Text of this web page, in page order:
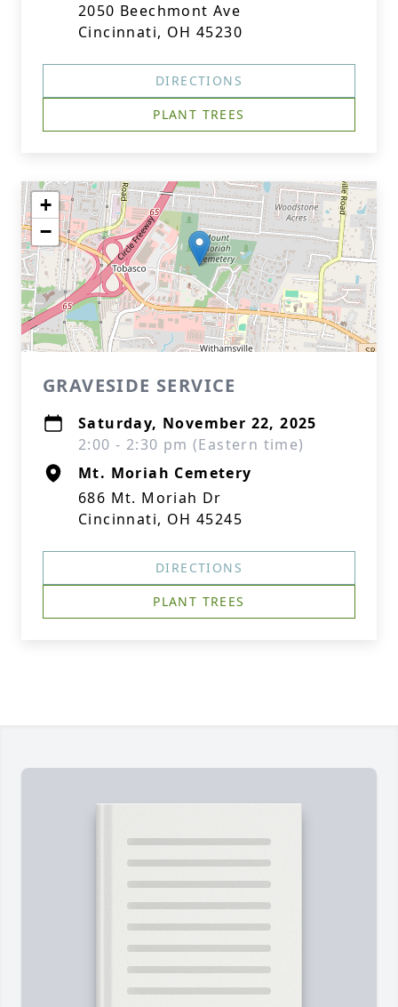
2050 Beechmont Ave
Cincinnati, OH 45230
DIRECTIONS
PLANT TREES
+
−
GRAVESIDE SERVICE
Saturday, November 22, 2025
2:00 - 2:30 pm (Eastern time)
Mt. Moriah Cemetery
686 Mt. Moriah Dr
Cincinnati, OH 45245
DIRECTIONS
PLANT TREES